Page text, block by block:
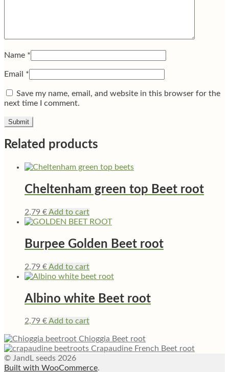
Name *
Email *
Save my name, email, and website in this browser for the
next time I comment.
Related products
Cheltenham green top Beet root
2,79 €Add to cart
Burpee Golden Beet root
2,79 €Add to cart
Albino white Beet root
2,79 €Add to cart
Chioggia Beet root
Crapaudine French Beet root
© JandL seeds 2026
Built with WooCommerce.